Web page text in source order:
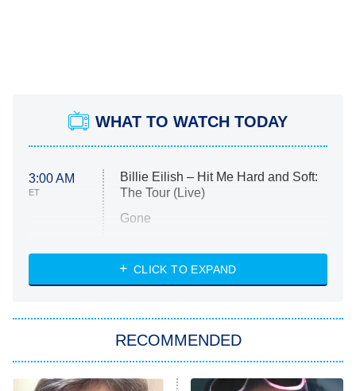
WHAT TO WATCH TODAY
3:00 AM
ET
Billie Eilish – Hit Me Hard and Soft:
The Tour (Live)
Gone
My Life With the Walter Boys
Star Trek: Strange New Worlds
ET
CLICK TO EXPAND
RECOMMENDED